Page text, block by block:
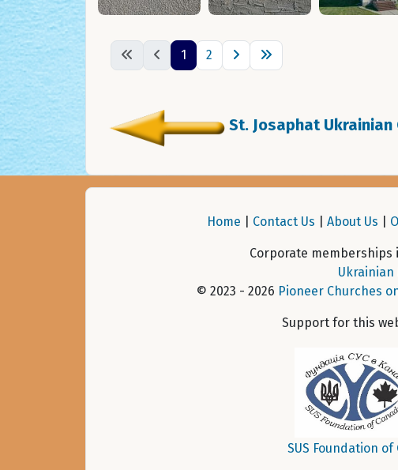
1 2
St. Josaphat Ukrainian
Home Contact Us About Us
Corporate memberships
Ukrainian
© 2023 - 2026 Pioneer Churches
Support for this
SUS Foundation of